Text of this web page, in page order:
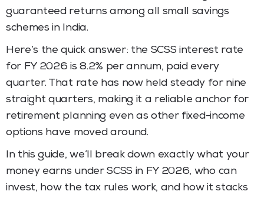
guaranteed returns among all small savings
schemes in India.
Here’s the quick answer: the SCSS interest rate
for FY 2026 is 8.2% per annum, paid every
quarter. That rate has now held steady for nine
straight quarters, making it a reliable anchor for
retirement planning even as other fixed-income
options have moved around.
In this guide, we’ll break down exactly what your
money earns under SCSS in FY 2026, who can
invest, how the tax rules work, and how it stacks